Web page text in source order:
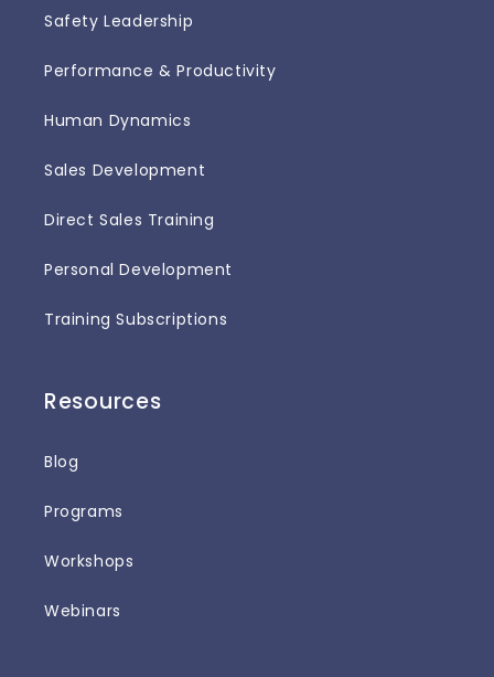
Safety Leadership
Performance & Productivity
Human Dynamics
Sales Development
Direct Sales Training
Personal Development
Training Subscriptions
Resources
Blog
Programs
Workshops
Webinars